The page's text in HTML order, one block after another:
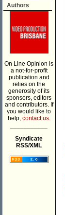
Authors
On Line Opinion is
a not-for-profit
publication and
relies on the
generosity of its
sponsors, editors
and contributors. If
you would like to
help, contact us.
Syndicate
RSS/XML